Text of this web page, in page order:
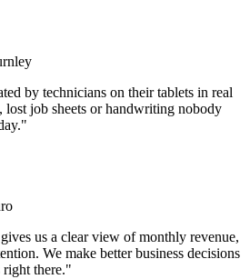
by technicians on their tablets in real
lost job sheets or handwriting nobody
us a clear view of monthly revenue,
We make better business decisions
right there."